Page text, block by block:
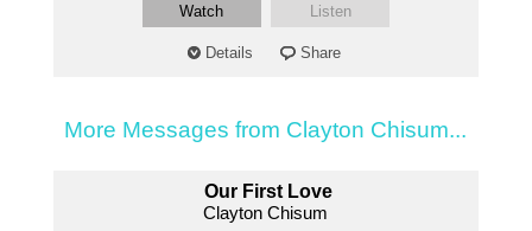
Watch Listen
Details Share
More Messages from Clayton Chisum...
Our First Love
Clayton Chisum